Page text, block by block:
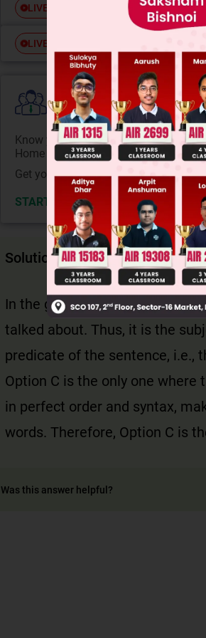
LIVE Free JEE Main Previous
LIVE Free JEE Advance
College Predictor LIVE
Know your College Admission
Home State.
Get your JEE Main Personalised
START NOW
Solution
In the given set of words, the
talked about. Thus, it is the
predicate of the sentence, i.e.,
Option C is the only one
in perfect order and syntax,
words. Therefore, Option C is
Was this answer helpful?